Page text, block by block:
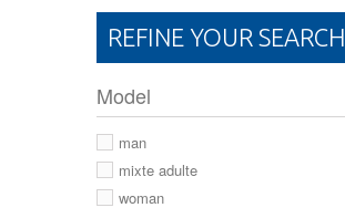
REFINE YOUR SEARCH
Model
man
mixte adulte
woman